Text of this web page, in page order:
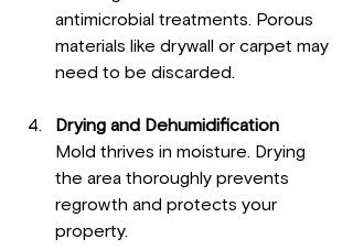
antimicrobial treatments. Porous
materials like drywall or carpet may
need to be discarded.
Drying and Dehumidification
Mold thrives in moisture. Drying
the area thoroughly prevents
regrowth and protects your
property.